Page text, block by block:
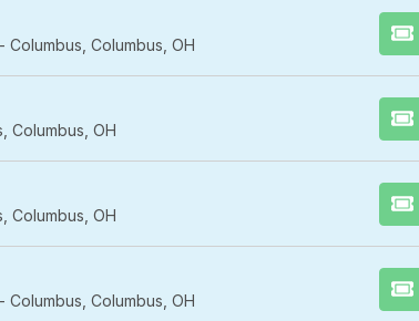
Columbus, OH
Columbus, OH
Columbus, OH
Columbus, OH